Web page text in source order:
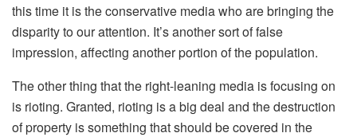
this time it is the conservative media who are bringing the
disparity to our attention. It’s another sort of false
impression, affecting another portion of the population.
The other thing that the right-leaning media is focusing on
is rioting. Granted, rioting is a big deal and the destruction
of property is something that should be covered in the